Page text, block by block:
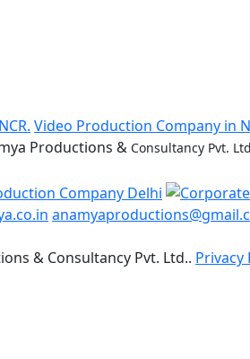
Video Production Company in
Productions & Consultancy Pvt.
& Consultancy Pvt. Ltd.. Privacy